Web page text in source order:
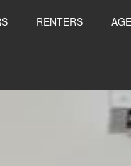
RENTERS